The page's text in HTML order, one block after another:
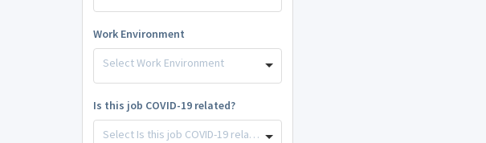
Work Environment
Select Work Environment
Is this job COVID-19 related?
Select Is this job COVID-19 related?